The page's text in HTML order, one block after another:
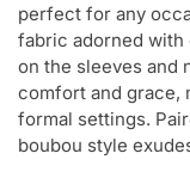
perfect for any
fabric adorned with
on the sleeves and
comfort and grace,
formal settings.
boubou style